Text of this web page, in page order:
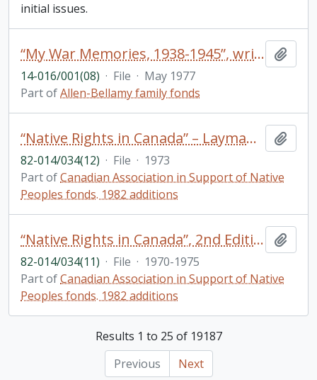
initial issues.
“My War Memories, 1938-1945”, written by Kenneth C. Bellamy, May 1977 (47 typed pages pertaining to Ken’s service during World War II)
14-016/001(08) · File · May 1977
Part ofAllen-Bellamy family fonds
“Native Rights in Canada” – Layman’s version: Correspondence, meeting notes
82-014/034(12) · File · 1973
Part ofCanadian Association in Support of Native
Peoples fonds. 1982 additions
“Native Rights in Canada”, 2nd Edition: Correspondence, copyright clearances, drafts
82-014/034(11) · File · 1970-1975
Part ofCanadian Association in Support of Native
Peoples fonds. 1982 additions
Results 1 to 25 of 19187
Previous
Next